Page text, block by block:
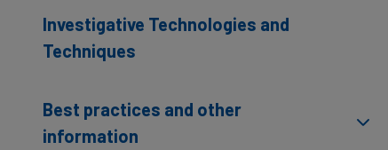
Investigative Technologies and
Techniques
Best practices and other
information